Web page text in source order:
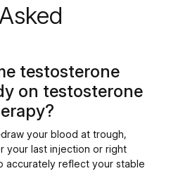
testosterone
on testosterone
your blood at trough,
your last injection or right
accurately reflect your stable